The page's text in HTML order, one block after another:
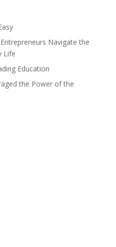
Navigate the
Life
Education
the Power of the